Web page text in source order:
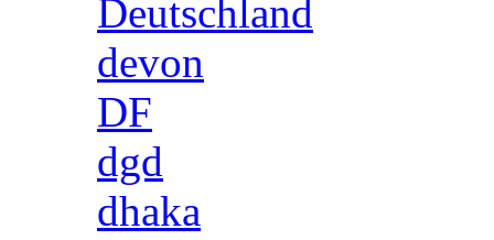
Deutschland
devon
DF
dgd
dhaka